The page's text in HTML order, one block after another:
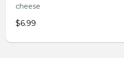
cheese
$6.99